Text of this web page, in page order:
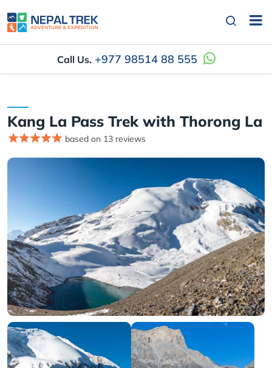
Call Us. +977 98514 88 555
Kang La Pass Trek with Thorong La
based on 13 reviews